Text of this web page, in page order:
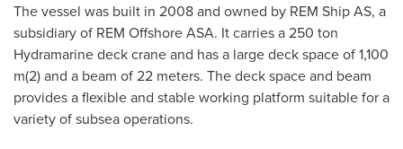
The vessel was built in 2008 and owned by REM Ship AS, a
subsidiary of REM Offshore ASA. It carries a 250 ton
Hydramarine deck crane and has a large deck space of 1,100
m(2) and a beam of 22 meters. The deck space and beam
provides a flexible and stable working platform suitable for a
variety of subsea operations.